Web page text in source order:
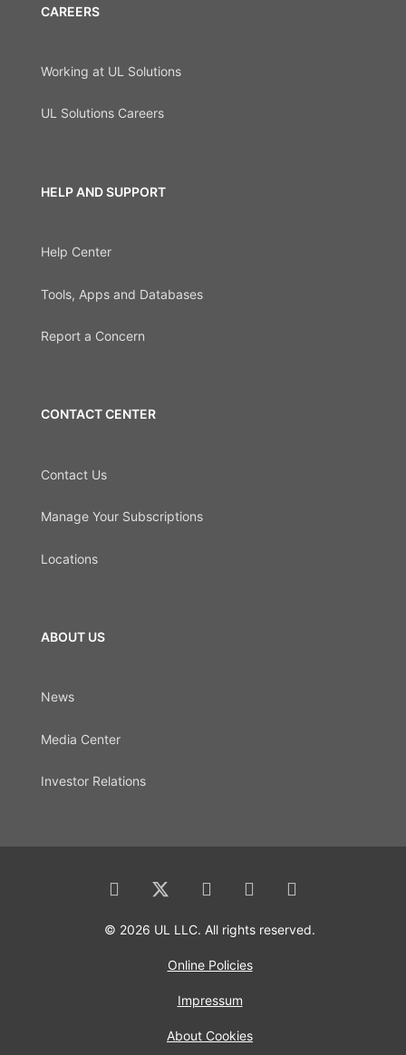
CAREERS
Working at UL Solutions
UL Solutions Careers
HELP AND SUPPORT
Help Center
Tools, Apps and Databases
Report a Concern
CONTACT CENTER
Contact Us
Manage Your Subscriptions
Locations
ABOUT US
News
Media Center
Investor Relations
© 2026 UL LLC. All rights reserved.
Online Policies
Impressum
About Cookies